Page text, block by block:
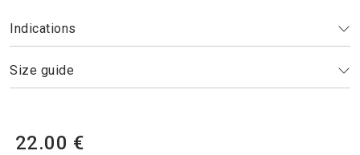
Indications
Size guide
22.00 €